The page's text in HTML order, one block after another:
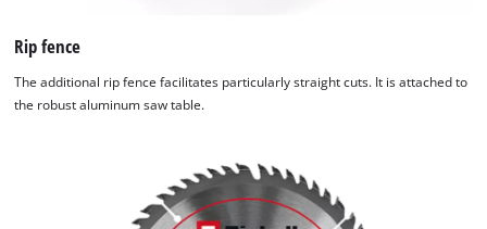
Rip fence
The additional rip fence facilitates particularly straight cuts. It is attached to
the robust aluminum saw table.